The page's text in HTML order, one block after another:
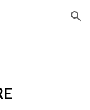
Skip to navigation